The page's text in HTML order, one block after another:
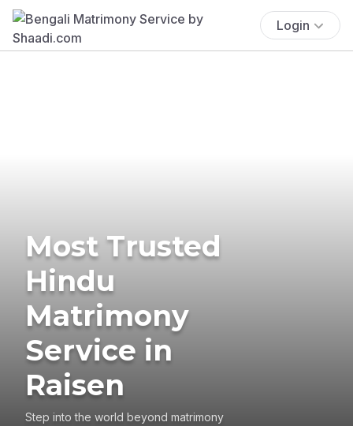
Login
Most Trusted
Hindu
Matrimony
Service in
Raisen
Step into the world beyond matrimony